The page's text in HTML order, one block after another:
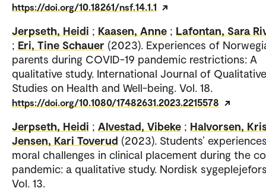
https://doi.org/10.18261/nsf.14.1.1
Jerpseth, Heidi ; Kaasen, Anne ; Lafontan, Sara
; Eri, Tine Schauer (2023). Experiences of
parents during COVID-19 pandemic restrictions: A
qualitative study. International Journal of Qualitative
Studies on Health and Well-being. Vol. 18.
https://doi.org/10.1080/17482631.2023.2215578
Jerpseth, Heidi ; Alvestad, Vibeke ; Halvorsen,
Jensen, Kari Toverud (2023). Students’
moral challenges in clinical placement during the
pandemic: a qualitative study. Nordisk
Vol. 13.